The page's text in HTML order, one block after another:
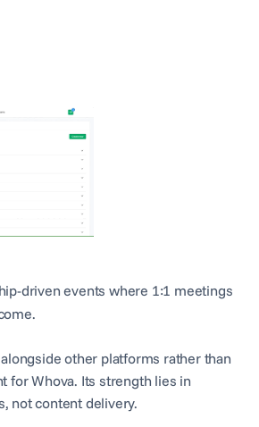
driven events where 1:1 meetings
other platforms rather than
for Whova. Its strength lies in
not content delivery.